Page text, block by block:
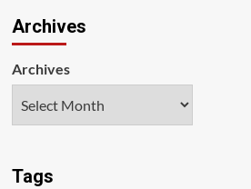
Archives
Archives
Tags